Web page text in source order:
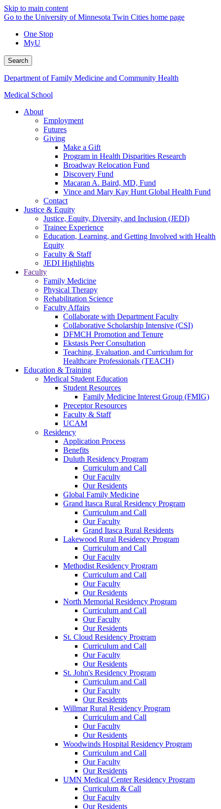
Skip to main content
Go to the University of Minnesota Twin Cities home page
One Stop
MyU
Search
Department of Family Medicine and Community Health
Medical School
About
Employment
Futures
Giving
Make a Gift
Program in Health Disparities Research
Broadway Relocation Fund
Discovery Fund
Macaran A. Baird, MD, Fund
Vince and Mary Kay Hunt Global Health Fund
Contact
Justice & Equity
Justice, Equity, Diversity, and Inclusion (JEDI)
Trainee Experience
Education, Learning, and Getting Involved with Health
Equity
Faculty & Staff
JEDI Highlights
Faculty
Family Medicine
Physical Therapy
Rehabilitation Science
Faculty Affairs
Collaborate with Department Faculty
Collaborative Scholarship Intensive (CSI)
DFMCH Promotion and Tenure
Ekstasis Peer Consultation
Teaching, Evaluation, and Curriculum for
Healthcare Professionals (TEACH)
Education & Training
Medical Student Education
Student Resources
Family Medicine Interest Group (FMIG)
Preceptor Resources
Faculty & Staff
UCAM
Residency
Application Process
Benefits
Duluth Residency Program
Curriculum and Call
Our Faculty
Our Residents
Global Family Medicine
Grand Itasca Rural Residency Program
Curriculum and Call
Our Faculty
Grand Itasca Rural Residents
Lakewood Rural Residency Program
Curriculum and Call
Our Faculty
Methodist Residency Program
Curriculum and Call
Our Faculty
Our Residents
North Memorial Residency Program
Curriculum and Call
Our Faculty
Our Residents
St. Cloud Residency Program
Curriculum and Call
Our Faculty
Our Residents
St. John's Residency Program
Curriculum and Call
Our Faculty
Our Residents
Willmar Rural Residency Program
Curriculum and Call
Our Faculty
Our Residents
Woodwinds Hospital Residency Program
Curriculum and Call
Our Faculty
Our Residents
UMN Medical Center Residency Program
Curriculum & Call
Our Faculty
Our Residents